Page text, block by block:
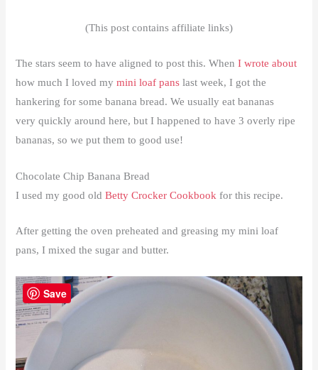
(This post contains affiliate links)
The stars seem to have aligned to post this. WhenI wrote about
how much I loved mymini loaf pans last week, I got the
hankering for some banana bread. We usually eat bananas
very quickly around here, but I happened to have 3 overly ripe
bananas, so we put them to good use!
Chocolate Chip Banana Bread
I used my good oldBetty Crocker Cookbook for this recipe.
After getting the oven preheated and greasing my mini loaf
pans, I mixed the sugar and butter.
Save